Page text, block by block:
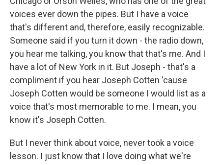
voices ever down the pipes. But I have a voice
that's different and, therefore, easily recognizable.
Someone said if you turn it down - the radio down,
you hear me talking, you know that that's me. And I
have a lot of New York in it. But Joseph - that's a
compliment if you hear Joseph Cotten 'cause
Joseph Cotten would be someone I would list as a
voice that's most memorable to me. I mean, you
know it's Joseph Cotten.
But I never think about voice, never took a voice
lesson. I just know that I love doing what we're